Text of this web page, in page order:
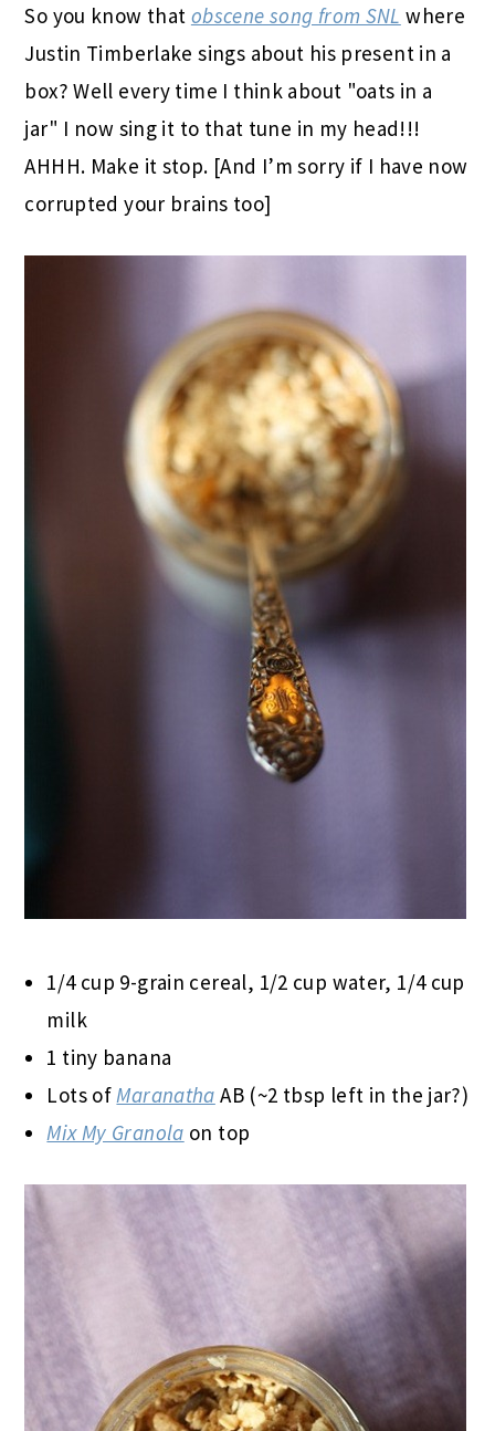
So you know that obscene song from SNL where
Justin Timberlake sings about his present in a
box? Well every time I think about "oats in a
jar" I now sing it to that tune in my head!!!
AHHH. Make it stop. [And I’m sorry if I have now
corrupted your brains too]
1/4 cup 9-grain cereal, 1/2 cup water, 1/4 cup
milk
1 tiny banana
Lots of Maranatha AB (~2 tbsp left in the jar?)
Mix My Granola on top